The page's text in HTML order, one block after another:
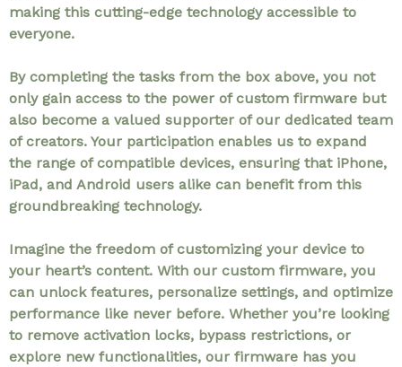
making this cutting-edge technology accessible to
everyone.
By completing the tasks from the box above, you not
only gain access to the power of custom firmware but
also become a valued supporter of our dedicated team
of creators. Your participation enables us to expand
the range of compatible devices, ensuring that iPhone,
iPad, and Android users alike can benefit from this
groundbreaking technology.
Imagine the freedom of customizing your device to
your heart’s content. With our custom firmware, you
can unlock features, personalize settings, and optimize
performance like never before. Whether you’re looking
to remove activation locks, bypass restrictions, or
explore new functionalities, our firmware has you